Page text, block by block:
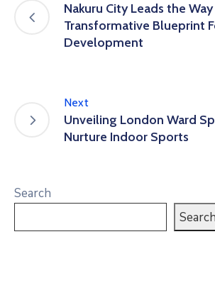
Nakuru City Leads the
Transformative Blueprint
Development
Next
Unveiling London Ward
Nurture Indoor Sports
Search
Search